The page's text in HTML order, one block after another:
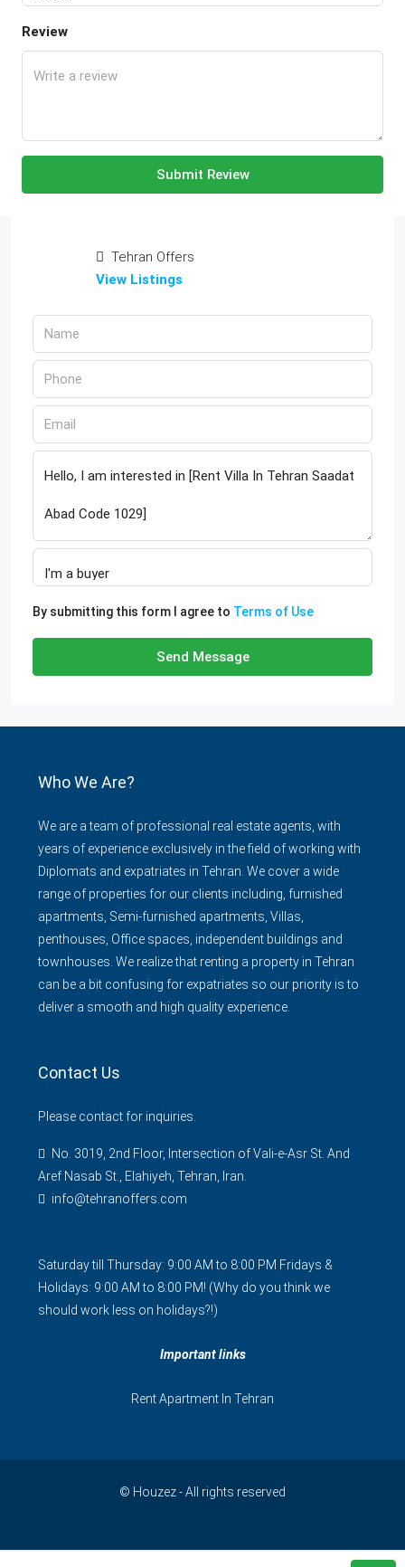
Review
Submit Review
Tehran Offers
View Listings
By submitting this form I agree to Terms of Use
Send Message
Who We Are?
We are a team of professional real estate agents, with
years of experience exclusively in the field of working with
Diplomats and expatriates in Tehran. We cover a wide
range of properties for our clients including, furnished
apartments, Semi-furnished apartments, Villas,
penthouses, Office spaces, independent buildings and
townhouses. We realize that renting a property in Tehran
can be a bit confusing for expatriates so our priority is to
deliver a smooth and high quality experience.
Contact Us
Please contact for inquiries.
No. 3019, 2nd Floor, Intersection of Vali-e-Asr St. And
Aref Nasab St., Elahiyeh, Tehran, Iran.
info@tehranoffers.com
Saturday till Thursday: 9:00 AM to 8:00 PM Fridays &
Holidays: 9:00 AM to 8:00 PM! (Why do you think we
should work less on holidays?!)
Important links
Rent Apartment In Tehran
© Houzez - All rights reserved